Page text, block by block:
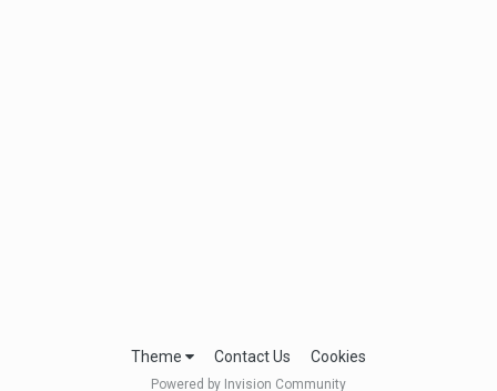
Theme Contact Us Cookies
Powered by Invision Community